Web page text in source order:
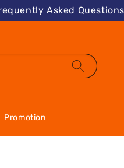
Asked
Promotion